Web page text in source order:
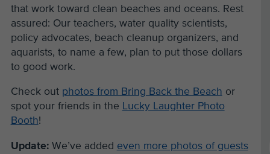
that work toward clean beaches and oceans. Rest
assured: Our teachers, water quality scientists,
policy advocates, beach cleanup organizers, and
aquarists, to name a few, plan to put those dollars
to good work.
Check out photos from Bring Back the Beach or
spot your friends in the Lucky Laughter Photo
Booth!
Update: We’ve added even more photos of guests